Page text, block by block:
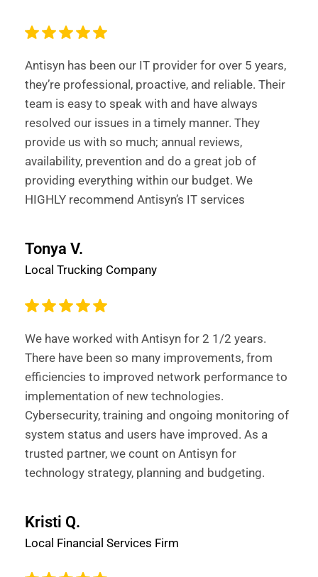
Antisyn has been our IT provider for over 5 years,
they’re professional, proactive, and reliable. Their
team is easy to speak with and have always
resolved our issues in a timely manner. They
provide us with so much; annual reviews,
availability, prevention and do a great job of
providing everything within our budget. We
HIGHLY recommend Antisyn’s IT services
Tonya V.
Local Trucking Company
We have worked with Antisyn for 2 1/2 years.
There have been so many improvements, from
efficiencies to improved network performance to
implementation of new technologies.
Cybersecurity, training and ongoing monitoring of
system status and users have improved. As a
trusted partner, we count on Antisyn for
technology strategy, planning and budgeting.
Kristi Q.
Local Financial Services Firm